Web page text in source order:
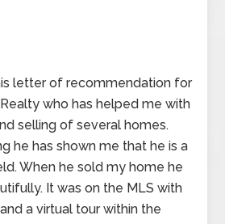
letter of recommendation for
who has helped me with
selling of several homes.
he has shown me that he is a
When he sold my home he
It was on the MLS with
a virtual tour within the